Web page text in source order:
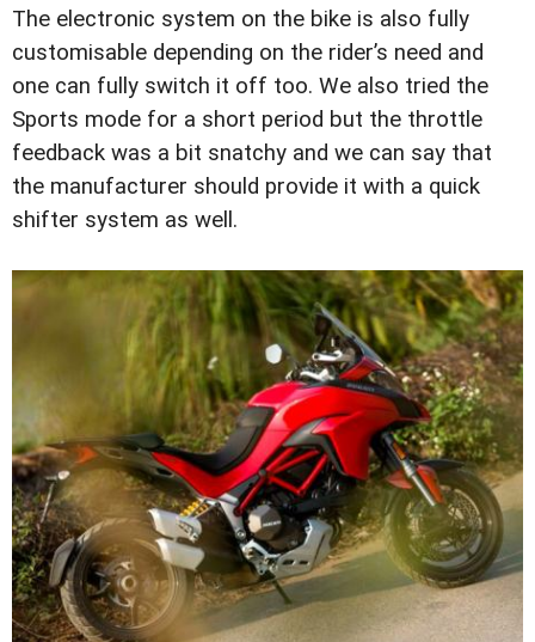
The electronic system on the bike is also fully
customisable depending on the rider’s need and
one can fully switch it off too. We also tried the
Sports mode for a short period but the throttle
feedback was a bit snatchy and we can say that
the manufacturer should provide it with a quick
shifter system as well.